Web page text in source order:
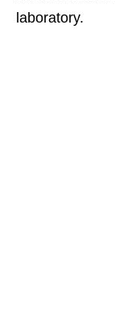
laboratory.